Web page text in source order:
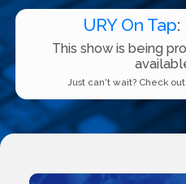
URY On Tap:
This show is being
Just can't wait? Check